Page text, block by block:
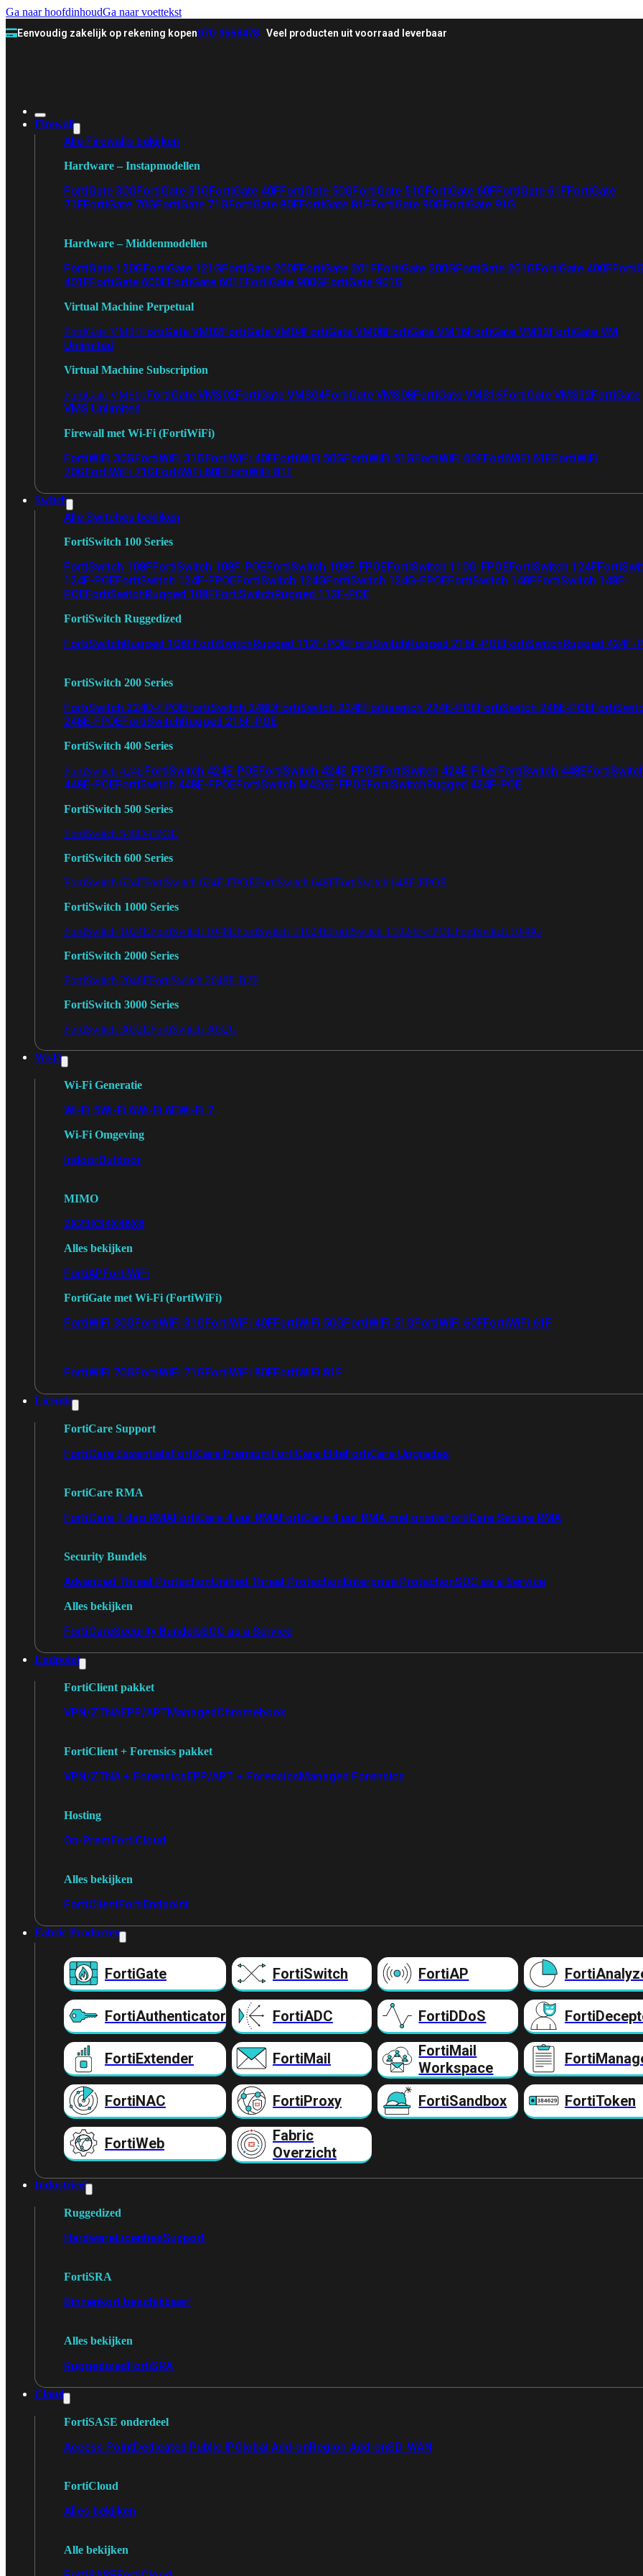
Ga naar hoofdinhoudGa naar voettekst
Eenvoudig zakelijk op rekening kopen070-3558478 Veel producten uit voorraad leverbaar
Firewall
Alle Firewalls bekijken
Hardware – Instapmodellen
FortiGate 30GFortiGate 31GFortiGate 40FFortiGate 50GFortiGate 51GFortiGate 60FFortiGate 61FFortiGate
71FFortiGate 70GFortiGate 71GFortiGate 80FFortiGate 81FFortiGate 90GFortiGate 91G
Hardware – Middenmodellen
FortiGate 120GFortiGate 121GFortiGate 200FFortiGate 201FFortiGate 200GFortiGate 201GFortiGate 400F
401FFortiGate 600EFortiGate 601EFortiGate 900GFortiGate 901G
Virtual Machine Perpetual
FortiGate VM01 FortiGate VM02FortiGate VM04FortiGate VM08FortiGate VM16FortiGate VM32FortiGate VM
Unlimited
Virtual Machine Subscription
FortiGate VMS01 FortiGate VMS02FortiGate VMS04FortiGate VMS08FortiGate VMS16FortiGate VMS32FortiGate
VMS Unlimited
Firewall met Wi-Fi (FortiWiFi)
FortiWiFi 30GFortiWiFi 31GFortiWiFi 40FFortiWiFi 50GFortiWiFi 51GFortiWiFi 60FFortiWiFi 61FFortiWiFi
70GFortiWiFi 71GFortiWiFi 80FFortiWiFi 81F
Switch
Alle Switches bekijken
FortiSwitch 100 Series
FortiSwitch 108FFortiSwitch 108F-POEFortiSwitch 108F-FPOEFortiSwitch 110G-FPOEFortiSwitch 124F
124F-POEFortiSwitch 124F-FPOEFortiSwitch 124GFortiSwitch 124G-FPOEFortiSwitch 148FFortiSwitch 148F-
POEFortiSwitchRugged 108FFortiSwitchRugged 112F-POE
FortiSwitch Ruggedized
FortiSwitchRugged 108FFortiSwitchRugged 112F-POEFortiSwitchRugged 216F-POEFortiSwitchRugged 424F-
FortiSwitch 200 Series
FortiSwitch 224D-FPOEFortiSwitch 248DFortiSwitch 224EFortiswitch 224E-POEFortiSwitch 248E-POE
248E-FPOEFortiSwitchRugged 216F-POE
FortiSwitch 400 Series
FortiSwitch 424EFortiSwitch 424E-POEFortiSwitch 424E-FPOEFortiSwitch 424E-FiberFortiSwitch 448E
448E-POEFortiSwitch 448E-FPOEFortiSwitch M426E-FPOEFortiSwitchRugged 424F-POE
FortiSwitch 500 Series
FortiSwitch 548D-FPOE
FortiSwitch 600 Series
FortiSwitch 624FFortiSwitch 624F-FPOEFortiSwitch 648FFortiSwitch 648F-FPOE
FortiSwitch 1000 Series
FortiSwitch 1024EFortiSwitch 1048EFortiSwitch T1024EFortiSwitch T1024F-FPOEFortiSwitch 1048G
FortiSwitch 2000 Series
FortiSwitch 2048FFortiSwitch 2048F-B2F
FortiSwitch 3000 Series
FortiSwitch 3032EFortiSwitch 3032G
Wi-Fi
Wi-Fi Generatie
Wi-Fi 5Wi-Fi 6Wi-Fi 6EWi-Fi 7
Wi-Fi Omgeving
IndoorOutdoor
MIMO
2X23X34X48X8
Alles bekijken
FortiAPFortiWiFi
FortiGate met Wi-Fi (FortiWiFi)
FortiWiFi 30GFortiWiFi 31GFortiWiFi 40FFortiWiFi 50GFortiWiFi 51GFortiWiFi 60FFortiWiFi 61F
FortiWiFi 70GFortiWiFi 71GFortiWiFi 80FFortiWiFi 81F
Licentie
FortiCare Support
FortiCare EssentialsFortiCare PremiumFortiCare EliteFortiCare Upgrades
FortiCare RMA
FortiCare 1 dag RMAFortiCare 4 uur RMAFortiCare 4 uur RMA met onsiteFortiCare Secure RMA
Security Bundels
Advanced Threat ProtectionUnified Threat ProtectionEnterprise ProtectionSOC as a Service
Alles bekijken
FortiCareSecurity BundelsSOC as a Service
Endpoint
FortiClient pakket
VPN/ZTNAEPP/APTManagedChromebook
FortiClient + Forensics pakket
VPN/ZTNA + ForensicsEPP/APT + ForensicsManaged Forensics
Hosting
On-PremFortiCloud
Alles bekijken
FortiClientFortiEndpoint
Fabric Producten
FortiGate FortiSwitch FortiAP
FortiAuthenticator FortiADC FortiDDoS
FortiExtender FortiMail
FortiMail
Workspace
FortiNAC FortiProxy FortiSandbox FortiToken
FortiWeb
Fabric
Overzicht
Industrieel
Ruggedized
HardwareLicentiesSupport
FortiSRA
Binnenkort beschikbaar!
Alles bekijken
RuggedizedFortiSRA
Cloud
FortiSASE onderdeel
Access PointDedicated Public IPGlobal Add-onRegion Add-onSD-WAN
FortiCloud
Alles bekijken
Alle bekijken